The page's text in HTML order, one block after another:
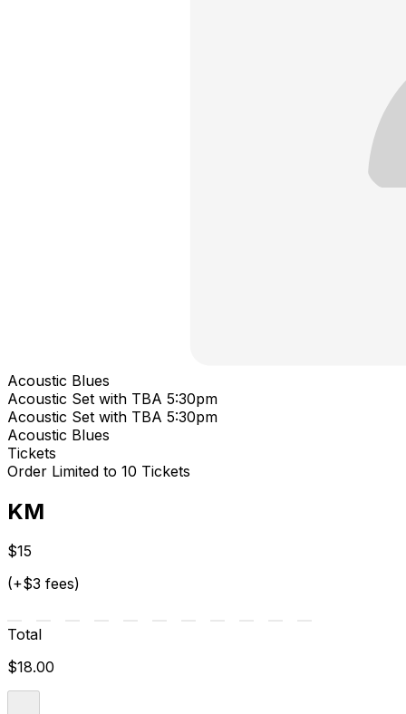
Acoustic Blues
Acoustic Set with TBA 5:30pm
Acoustic Set with TBA 5:30pm
Acoustic Blues
Tickets
Order Limited to 10 Tickets
KM
$15
(+$3 fees)
Total
$18.00